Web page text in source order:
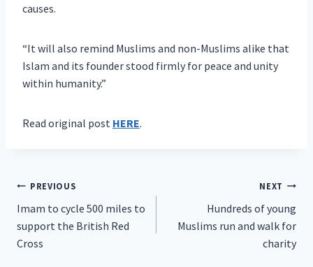
causes.
“It will also remind Muslims and non-Muslims alike that
Islam and its founder stood firmly for peace and unity
within humanity.”
Read original post HERE.
Post
navigation
PREVIOUS
Imam to cycle 500 miles to
support the British Red
Cross
NEXT
Hundreds of young
Muslims run and walk for
charity